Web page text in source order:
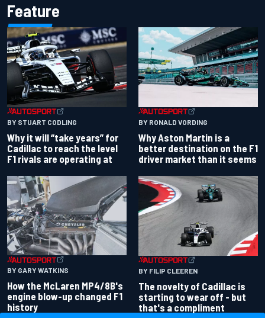
Feature
BY STUART CODLING
Why it will “take years” for
Cadillac to reach the level
F1 rivals are operating at
BY RONALD VORDING
Why Aston Martin is a
better destination on the F1
driver market than it seems
BY GARY WATKINS
How the McLaren MP4/8B's
engine blow-up changed F1
history
BY FILIP CLEEREN
The novelty of Cadillac is
starting to wear off - but
that's a compliment